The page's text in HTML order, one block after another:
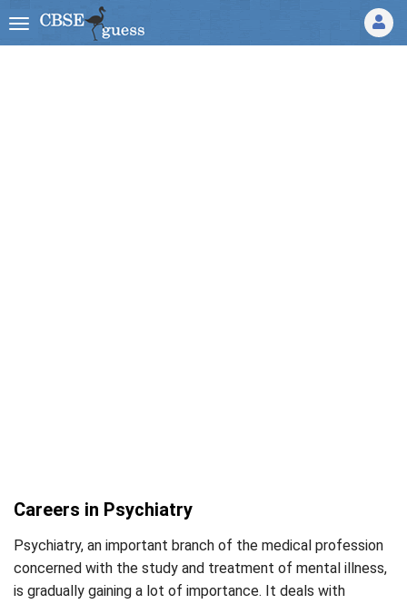
Careers in Psychiatry
Psychiatry, an important branch of the medical profession
concerned with the study and treatment of mental illness,
is gradually gaining a lot of importance. It deals with